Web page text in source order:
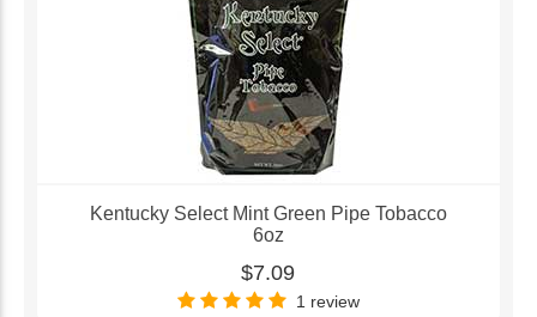
Kentucky Select Mint Green Pipe Tobacco
6oz
$7.09
1 review